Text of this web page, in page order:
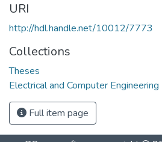
URI
http://hdl.handle.net/10012/7773
Collections
Theses
Electrical and Computer Engineering
Full item page